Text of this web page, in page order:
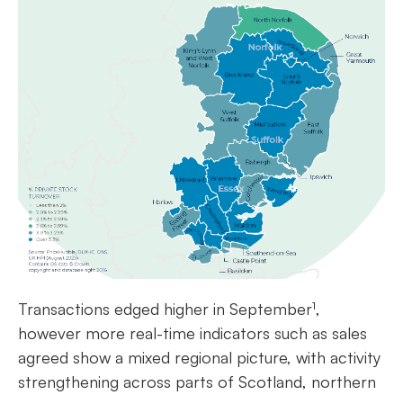
Transactions edged higher in September¹,
however more real-time indicators such as sales
agreed show a mixed regional picture, with activity
strengthening across parts of Scotland, northern